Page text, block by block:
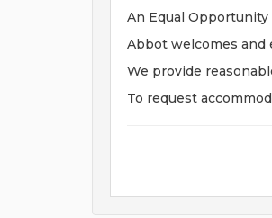
An Equal
Abbot welcomes and
We provide
To request